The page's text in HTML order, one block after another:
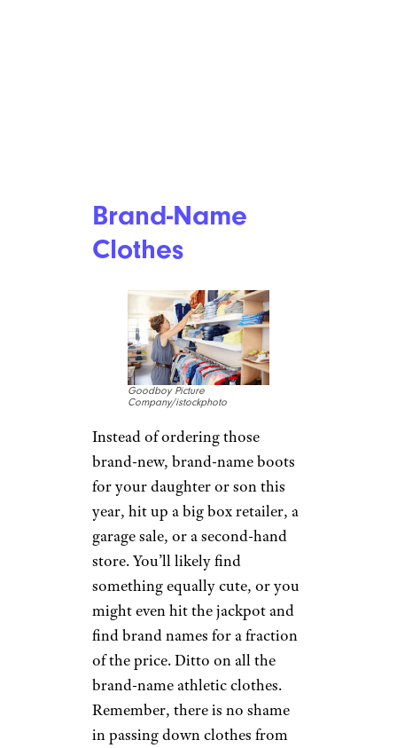
Brand-Name
Clothes
Goodboy Picture
Company/istockphoto
Instead of ordering those
brand-new, brand-name boots
for your daughter or son this
year, hit up a big box retailer, a
garage sale, or a second-hand
store. You’ll likely find
something equally cute, or you
might even hit the jackpot and
find brand names for a fraction
of the price. Ditto on all the
brand-name athletic clothes.
Remember, there is no shame
in passing down clothes from